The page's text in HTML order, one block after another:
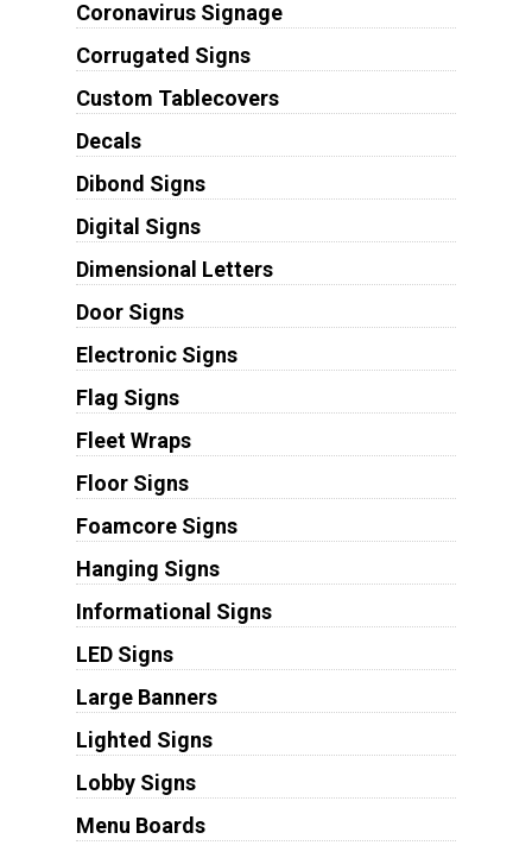
Coronavirus Signage
Corrugated Signs
Custom Tablecovers
Decals
Dibond Signs
Digital Signs
Dimensional Letters
Door Signs
Electronic Signs
Flag Signs
Fleet Wraps
Floor Signs
Foamcore Signs
Hanging Signs
Informational Signs
LED Signs
Large Banners
Lighted Signs
Lobby Signs
Menu Boards